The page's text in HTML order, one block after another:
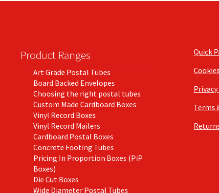
Product Ranges
Art Grade Postal Tubes
Board Backed Envelopes
Choosing the right postal tubes
Custom Made Cardboard Boxes
Vinyl Record Boxes
Vinyl Record Mailers
Cardboard Postal Boxes
Concrete Footing Tubes
Pricing In Proportion Boxes (PiP
Boxes)
Die Cut Boxes
Wide Diameter Postal Tubes
Quick
Cookies
Terms